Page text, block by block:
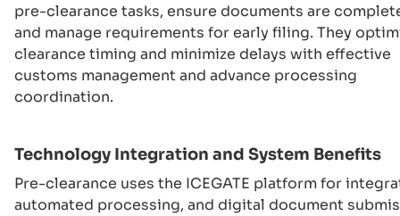
pre-clearance tasks, ensure documents are
and manage requirements for early filing. They
clearance timing and minimize delays with effective
customs management and advance processing
coordination.
Technology Integration and System Benefits
Pre-clearance uses the ICEGATE platform for
automated processing, and digital document